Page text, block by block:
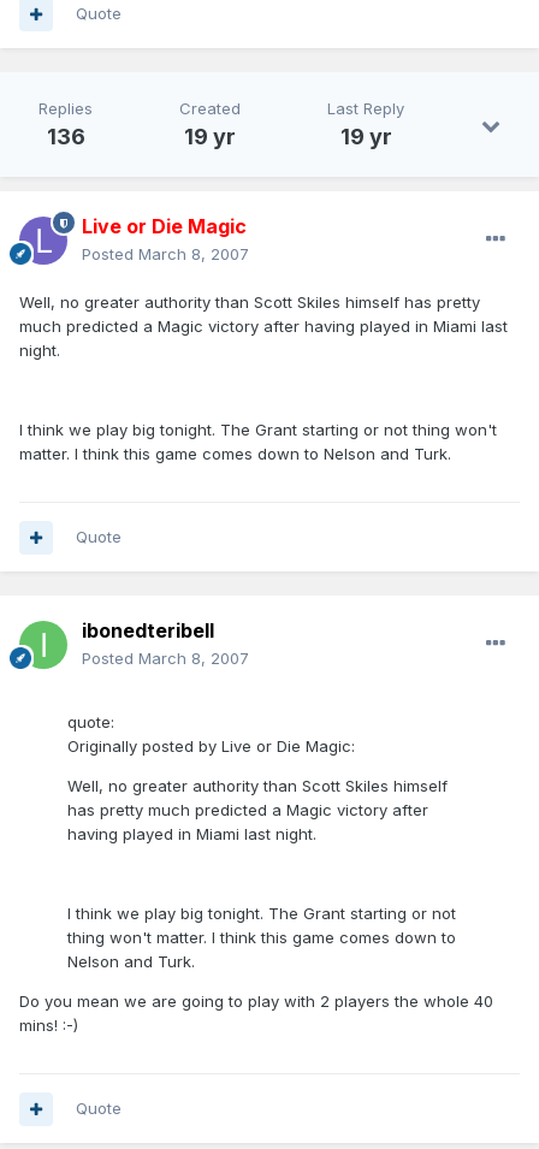
Quote
Replies
136
Created
19 yr
Last Reply
19 yr
Live or Die Magic
Posted March 8, 2007
Well, no greater authority than Scott Skiles himself has pretty
much predicted a Magic victory after having played in Miami last
night.
I think we play big tonight. The Grant starting or not thing won't
matter. I think this game comes down to Nelson and Turk.
Quote
ibonedteribell
Posted March 8, 2007
quote:
Originally posted by Live or Die Magic:
Well, no greater authority than Scott Skiles himself
has pretty much predicted a Magic victory after
having played in Miami last night.
I think we play big tonight. The Grant starting or not
thing won't matter. I think this game comes down to
Nelson and Turk.
Do you mean we are going to play with 2 players the whole 40
mins! :-)
Quote